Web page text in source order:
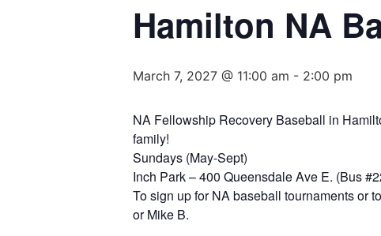
Hamilton NA
March 7, 2027 @ 11:00 am - 2:00 pm
NA Fellowship Recovery Baseball in
family!
Sundays (May-Sept)
Inch Park – 400 Queensdale Ave E. (Bus
To sign up for NA baseball tournaments or
or Mike B.